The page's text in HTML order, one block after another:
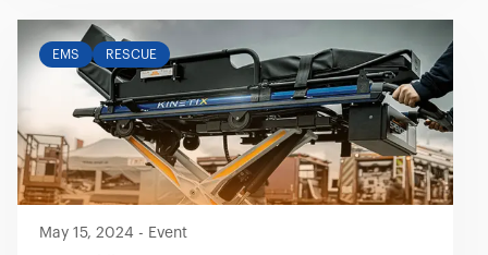
EMS RESCUE
May 15, 2024 - Event